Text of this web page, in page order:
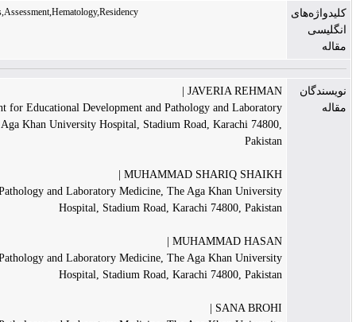
Professional activities,Assessment,Hematology,Residency
JAVERIA
Department for Educational Development and Pathology and
Medicine, The Aga Khan University Hospital, Stadium Road, Karachi
MUHAMMAD SHARIQ
Department of Pathology and Laboratory Medicine, The Aga Khan
Hospital, Stadium Road, Karachi 74800,
MUHAMMAD
Department of Pathology and Laboratory Medicine, The Aga Khan
Hospital, Stadium Road, Karachi 74800,